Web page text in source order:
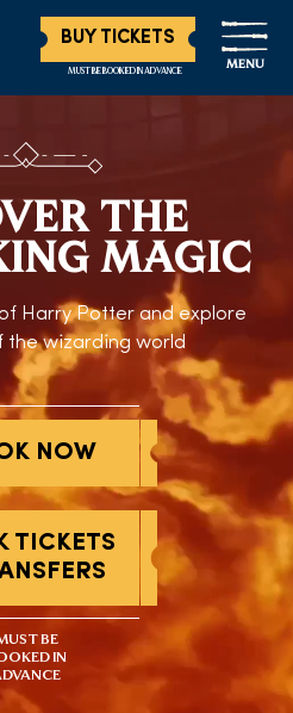
BUY TICKETS
MUST BE BOOKED IN ADVANCE MENU
THE
MAGIC
Harry Potter and explore
the wizarding world
NOW
TICKETS
BE
IN